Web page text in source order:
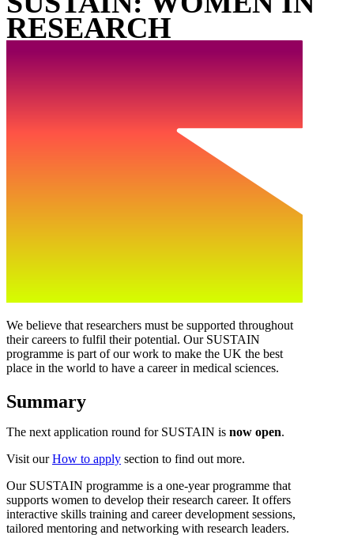
RESEARCH
We believe that researchers must be supported throughout
their careers to fulfil their potential. Our SUSTAIN
programme is part of our work to make the UK the best
place in the world to have a career in medical sciences.
Summary
The next application round for SUSTAIN is now open.
Visit ourHow to apply section to find out more.
Our SUSTAIN programme is a one-year programme that
supports women to develop their research career. It offers
interactive skills training and career development sessions,
tailored mentoring and networking with research leaders.